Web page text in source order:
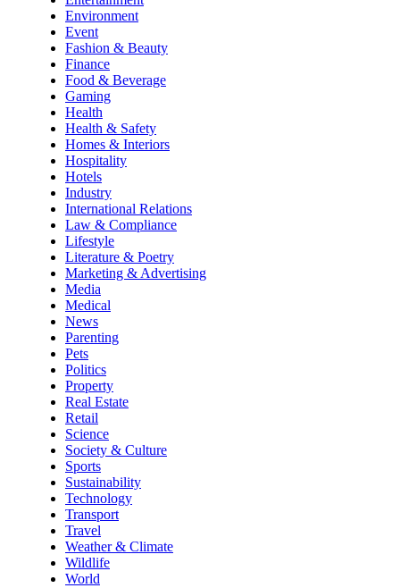
Environment
Event
Fashion & Beauty
Finance
Food & Beverage
Gaming
Health
Health & Safety
Homes & Interiors
Hospitality
Hotels
Industry
International Relations
Law & Compliance
Lifestyle
Literature & Poetry
Marketing & Advertising
Media
Medical
News
Parenting
Pets
Politics
Property
Real Estate
Retail
Science
Society & Culture
Sports
Sustainability
Technology
Transport
Travel
Weather & Climate
Wildlife
World